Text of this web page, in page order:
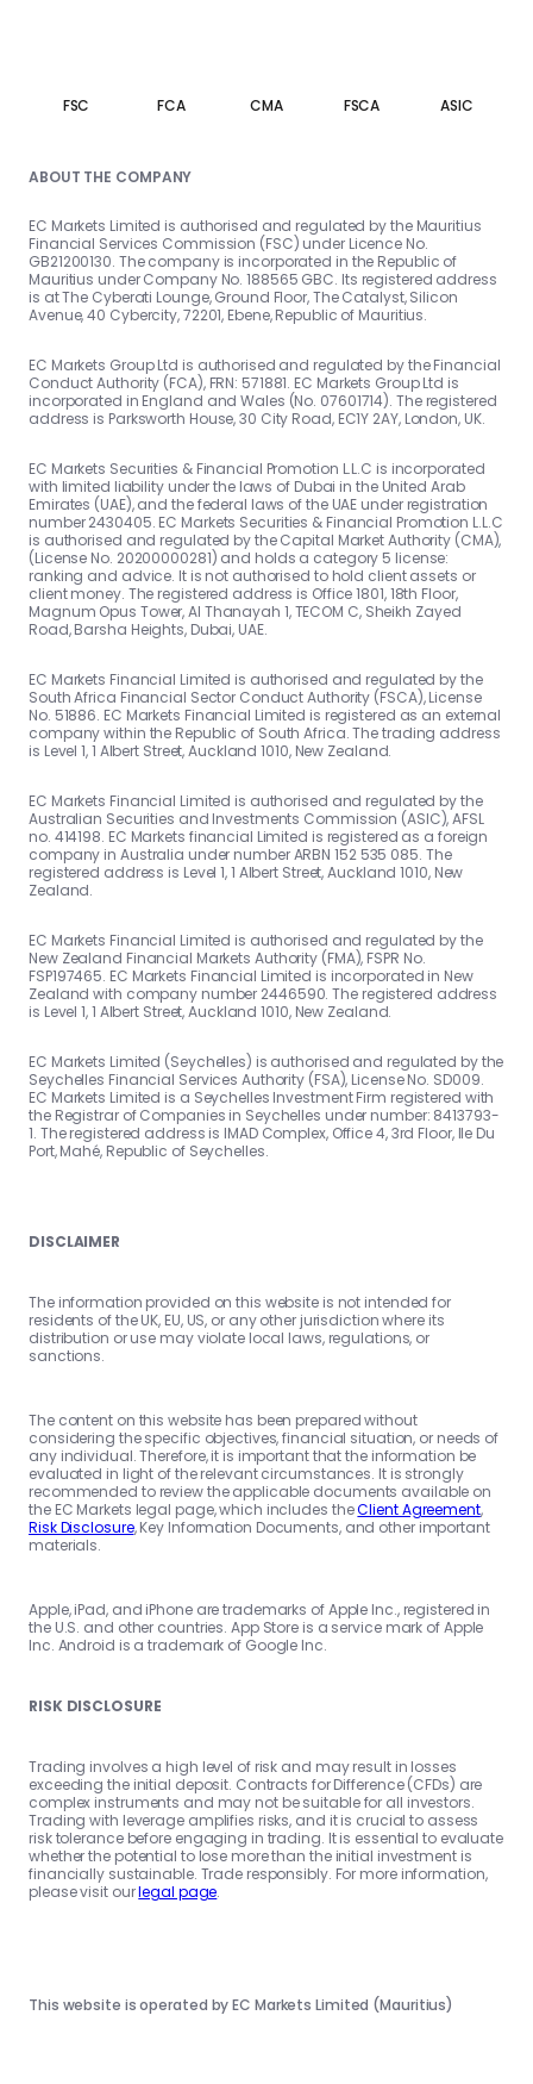
FSC FCA CMA FSCA ASIC
ABOUT THE COMPANY
EC Markets Limited is authorised and regulated by the Mauritius
Financial Services Commission (FSC) under Licence No.
GB21200130. The company is incorporated in the Republic of
Mauritius under Company No. 188565 GBC. Its registered address
is at The Cyberati Lounge, Ground Floor, The Catalyst, Silicon
Avenue, 40 Cybercity, 72201, Ebene, Republic of Mauritius.
EC Markets Group Ltd is authorised and regulated by the Financial
Conduct Authority (FCA), FRN: 571881. EC Markets Group Ltd is
incorporated in England and Wales (No. 07601714). The registered
address is Parksworth House, 30 City Road, EC1Y 2AY, London, UK.
EC Markets Securities & Financial Promotion L.L.C is incorporated
with limited liability under the laws of Dubai in the United Arab
Emirates (UAE), and the federal laws of the UAE under registration
number 2430405. EC Markets Securities & Financial Promotion L.L.C
is authorised and regulated by the Capital Market Authority (CMA),
(License No. 20200000281) and holds a category 5 license:
ranking and advice. It is not authorised to hold client assets or
client money. The registered address is Office 1801, 18th Floor,
Magnum Opus Tower, Al Thanayah 1, TECOM C, Sheikh Zayed
Road, Barsha Heights, Dubai, UAE.
EC Markets Financial Limited is authorised and regulated by the
South Africa Financial Sector Conduct Authority (FSCA), License
No. 51886. EC Markets Financial Limited is registered as an external
company within the Republic of South Africa. The trading address
is Level 1, 1 Albert Street, Auckland 1010, New Zealand.
EC Markets Financial Limited is authorised and regulated by the
Australian Securities and Investments Commission (ASIC), AFSL
no. 414198. EC Markets financial Limited is registered as a foreign
company in Australia under number ARBN 152 535 085. The
registered address is Level 1, 1 Albert Street, Auckland 1010, New
Zealand.
EC Markets Financial Limited is authorised and regulated by the
New Zealand Financial Markets Authority (FMA), FSPR No.
FSP197465. EC Markets Financial Limited is incorporated in New
Zealand with company number 2446590. The registered address
is Level 1, 1 Albert Street, Auckland 1010, New Zealand.
EC Markets Limited (Seychelles) is authorised and regulated by the
Seychelles Financial Services Authority (FSA), License No. SD009.
EC Markets Limited is a Seychelles Investment Firm registered with
the Registrar of Companies in Seychelles under number: 8413793-
1. The registered address is IMAD Complex, Office 4, 3rd Floor, Ile Du
Port, Mahé, Republic of Seychelles.
DISCLAIMER
The information provided on this website is not intended for
residents of the UK, EU, US, or any other jurisdiction where its
distribution or use may violate local laws, regulations, or
sanctions.
The content on this website has been prepared without
considering the specific objectives, financial situation, or needs of
any individual. Therefore, it is important that the information be
evaluated in light of the relevant circumstances. It is strongly
recommended to review the applicable documents available on
the EC Markets legal page, which includes theClient Agreement,
Risk Disclosure, Key Information Documents, and other important
materials.
Apple, iPad, and iPhone are trademarks of Apple Inc., registered in
the U.S. and other countries. App Store is a service mark of Apple
Inc. Android is a trademark of Google Inc.
RISK DISCLOSURE
Trading involves a high level of risk and may result in losses
exceeding the initial deposit. Contracts for Difference (CFDs) are
complex instruments and may not be suitable for all investors.
Trading with leverage amplifies risks, and it is crucial to assess
risk tolerance before engaging in trading. It is essential to evaluate
whether the potential to lose more than the initial investment is
financially sustainable. Trade responsibly. For more information,
please visit ourlegal page.
This website is operated by EC Markets Limited (Mauritius)